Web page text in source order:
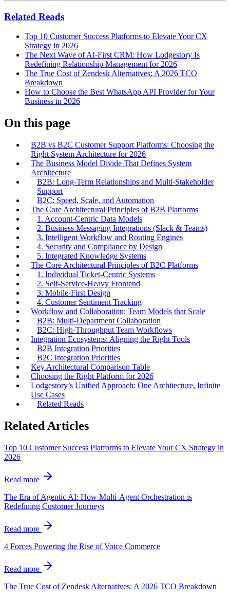
Related Reads
Top 10 Customer Success Platforms to Elevate Your CX
Strategy in 2026
The Next Wave of AI-First CRM: How Lodgestory Is
Redefining Relationship Management for 2026
The True Cost of Zendesk Alternatives: A 2026 TCO
Breakdown
How to Choose the Best WhatsApp API Provider for Your
Business in 2026
On this page
B2B vs B2C Customer Support Platforms: Choosing the
Right System Architecture for 2026
The Business Model Divide That Defines System
Architecture
B2B: Long-Term Relationships and Multi-Stakeholder
Support
B2C: Speed, Scale, and Automation
The Core Architectural Principles of B2B Platforms
1. Account-Centric Data Models
2. Business Messaging Integrations (Slack & Teams)
3. Intelligent Workflow and Routing Engines
4. Security and Compliance by Design
5. Integrated Knowledge Systems
The Core Architectural Principles of B2C Platforms
1. Individual Ticket-Centric Systems
2. Self-Service-Heavy Frontend
3. Mobile-First Design
4. Customer Sentiment Tracking
Workflow and Collaboration: Team Models that Scale
B2B: Multi-Department Collaboration
B2C: High-Throughput Team Workflows
Integration Ecosystems: Aligning the Right Tools
B2B Integration Priorities
B2C Integration Priorities
Key Architectural Comparison Table
Choosing the Right Platform for 2026
Lodgestory’s Unified Approach: One Architecture, Infinite
Use Cases
Related Reads
Related Articles
Top 10 Customer Success Platforms to Elevate Your CX Strategy in
2026
Read more
The Era of Agentic AI: How Multi-Agent Orchestration is
Redefining Customer Journeys
Read more
4 Forces Powering the Rise of Voice Commerce
Read more
The True Cost of Zendesk Alternatives: A 2026 TCO Breakdown